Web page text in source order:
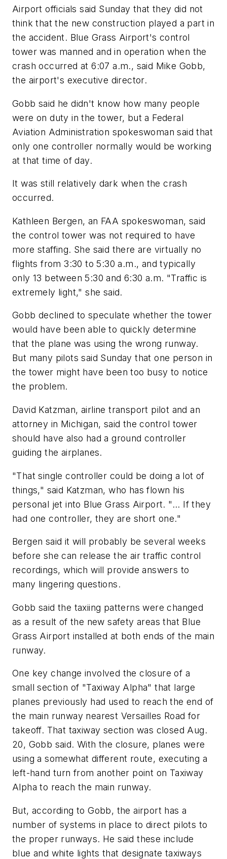
Airport officials said Sunday that they did not
think that the new construction played a part in
the accident. Blue Grass Airport's control
tower was manned and in operation when the
crash occurred at 6:07 a.m., said Mike Gobb,
the airport's executive director.
Gobb said he didn't know how many people
were on duty in the tower, but a Federal
Aviation Administration spokeswoman said that
only one controller normally would be working
at that time of day.
It was still relatively dark when the crash
occurred.
Kathleen Bergen, an FAA spokeswoman, said
the control tower was not required to have
more staffing. She said there are virtually no
flights from 3:30 to 5:30 a.m., and typically
only 13 between 5:30 and 6:30 a.m. "Traffic is
extremely light," she said.
Gobb declined to speculate whether the tower
would have been able to quickly determine
that the plane was using the wrong runway.
But many pilots said Sunday that one person in
the tower might have been too busy to notice
the problem.
David Katzman, airline transport pilot and an
attorney in Michigan, said the control tower
should have also had a ground controller
guiding the airplanes.
"That single controller could be doing a lot of
things," said Katzman, who has flown his
personal jet into Blue Grass Airport. "... If they
had one controller, they are short one."
Bergen said it will probably be several weeks
before she can release the air traffic control
recordings, which will provide answers to
many lingering questions.
Gobb said the taxiing patterns were changed
as a result of the new safety areas that Blue
Grass Airport installed at both ends of the main
runway.
One key change involved the closure of a
small section of "Taxiway Alpha" that large
planes previously had used to reach the end of
the main runway nearest Versailles Road for
takeoff. That taxiway section was closed Aug.
20, Gobb said. With the closure, planes were
using a somewhat different route, executing a
left-hand turn from another point on Taxiway
Alpha to reach the main runway.
But, according to Gobb, the airport has a
number of systems in place to direct pilots to
the proper runways. He said these include
blue and white lights that designate taxiways